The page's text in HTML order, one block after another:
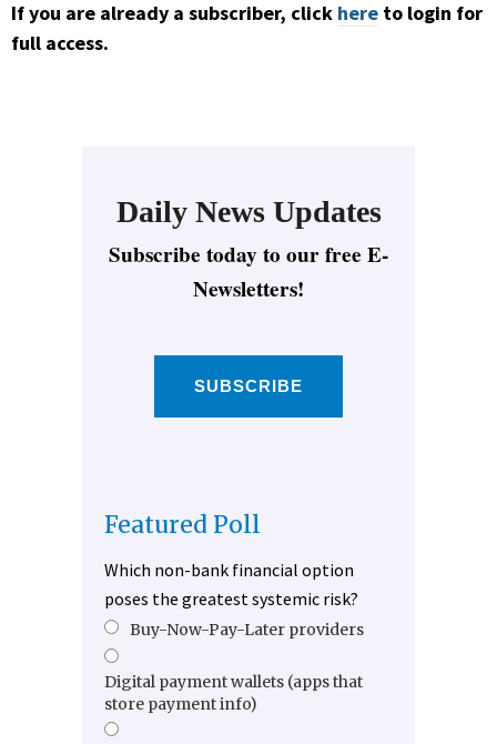
If you are already a subscriber, click here to login for
full access.
Daily News Updates
Subscribe today to our free E-
Newsletters!
SUBSCRIBE
Featured Poll
Which non-bank financial option
poses the greatest systemic risk?
Buy-Now-Pay-Later providers
Digital payment wallets (apps that
store payment info)